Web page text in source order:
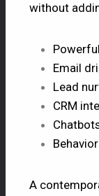
without
Email
Lead
CRM
A